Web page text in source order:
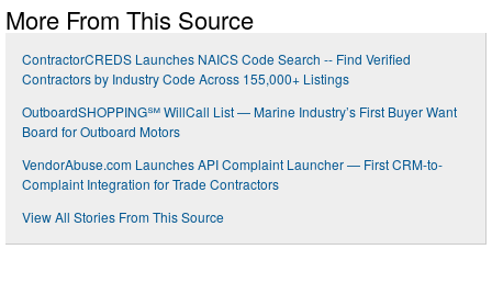
More From This Source
ContractorCREDS Launches NAICS Code Search -- Find Verified
Contractors by Industry Code Across 155,000+ Listings
OutboardSHOPPING℠ WillCall List — Marine Industry’s First Buyer Want
Board for Outboard Motors
VendorAbuse.com Launches API Complaint Launcher — First CRM-to-
Complaint Integration for Trade Contractors
View All Stories From This Source